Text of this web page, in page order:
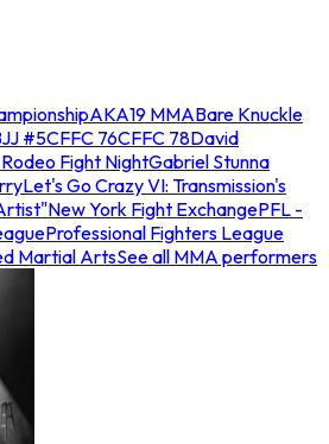
AKA19 MMABare Knuckle
#5CFFC 76CFFC 78David
Fight NightGabriel Stunna
Let's Go Crazy VI: Transmission's
New York Fight ExchangePFL -
Professional Fighters League
Martial ArtsSee all MMA performers